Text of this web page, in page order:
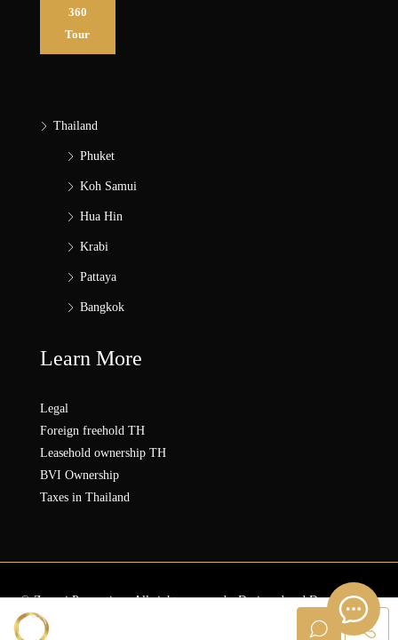
360
Tour
Thailand
Phuket
Koh Samui
Hua Hin
Krabi
Pattaya
Bangkok
Learn More
Legal
Foreign freehold TH
Leasehold ownership TH
BVI Ownership
Taxes in Thailand
© Zonezi.Properties - All rights reserved - Designed and Developed by